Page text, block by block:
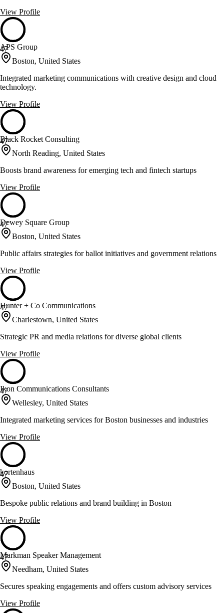
View Profile
47
APS Group
Boston, United States
Integrated marketing communications with creative design and cloud
technology.
View Profile
47
Black Rocket Consulting
North Reading, United States
Boosts brand awareness for emerging tech and fintech startups
View Profile
47
Dewey Square Group
Boston, United States
Public affairs strategies for ballot initiatives and government relations
View Profile
47
Hunter + Co Communications
Charlestown, United States
Strategic PR and media relations for diverse global clients
View Profile
47
Ikon Communications Consultants
Wellesley, United States
Integrated marketing services for Boston businesses and industries
View Profile
47
kortenhaus
Boston, United States
Bespoke public relations and brand building in Boston
View Profile
47
Markman Speaker Management
Needham, United States
Secures speaking engagements and offers custom advisory services
View Profile